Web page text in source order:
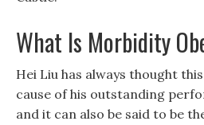
What Is Morbidity
Hei Liu has always thought
cause of his outstanding
and it can also be said to be